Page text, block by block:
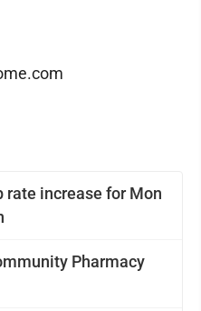
rate increase for Mon
Pharmacy